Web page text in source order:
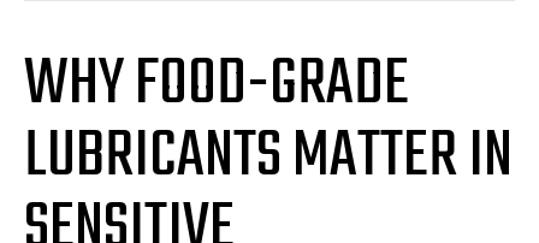
WHY FOOD-GRADE
LUBRICANTS MATTER IN